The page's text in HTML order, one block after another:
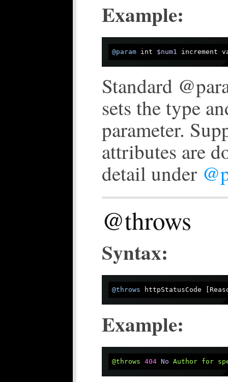
Example:
@param int $num1 increment
Standard
sets the type
parameter.
attributes are
detail under
@throws
Syntax:
@throws
Example:
@throws 404 No Author for